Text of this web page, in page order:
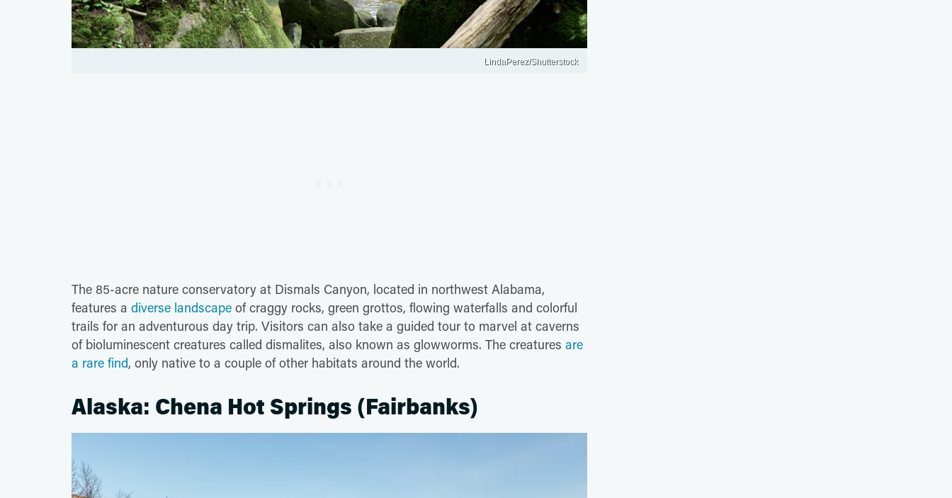
LindaPerez/Shutterstock
The 85-acre nature conservatory at Dismals Canyon, located in northwest Alabama,
features a diverse landscape of craggy rocks, green grottos, flowing waterfalls and colorful
trails for an adventurous day trip. Visitors can also take a guided tour to marvel at caverns
of bioluminescent creatures called dismalites, also known as glowworms. The creatures are
a rare find, only native to a couple of other habitats around the world.
Alaska: Chena Hot Springs (Fairbanks)